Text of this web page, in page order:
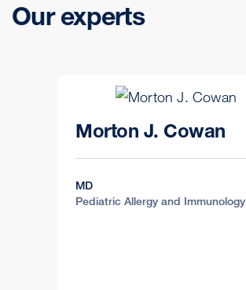
Our experts
Morton J. Cowan
MD
Pediatric Allergy and Immunology